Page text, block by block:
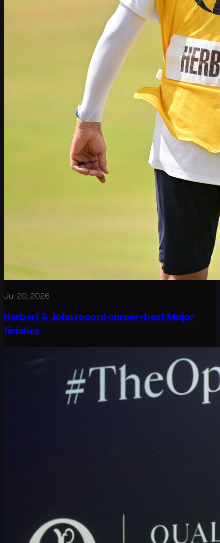
Jul 20, 2026
Herbert & John record career-best Major
finishes